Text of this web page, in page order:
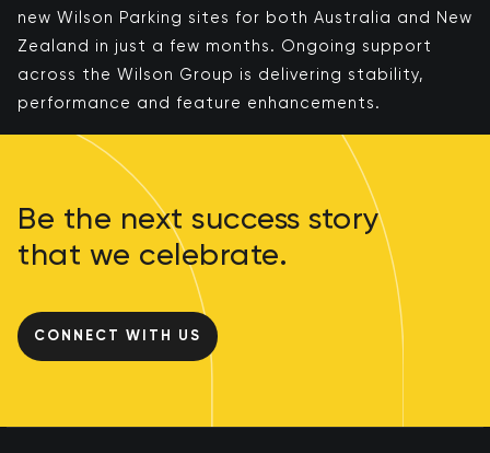
new Wilson Parking sites for both Australia and New
Zealand in just a few months. ​​Ongoing support
across the Wilson Group is delivering stability,
performance and feature enhancements​​.
Be the next success story
that we celebrate.
CONNECT WITH US